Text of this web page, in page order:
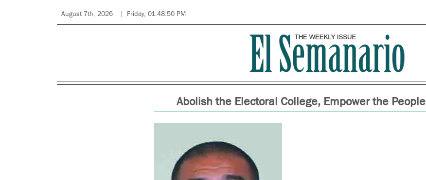
August 7th, 2026 Friday, 01:48:50 PM
Abolish the Electoral College, Empower the People